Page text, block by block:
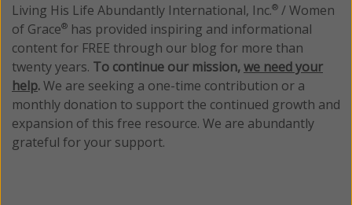
Living His Life Abundantly International, Inc.® / Women
of Grace® has provided inspiring and informational
content for FREE through our blog for more than
twenty years. To continue our mission,we need your
help.We are seeking a one-time contribution or a
monthly donation to support the continued growth and
expansion of this free resource. We are abundantly
grateful for your support.